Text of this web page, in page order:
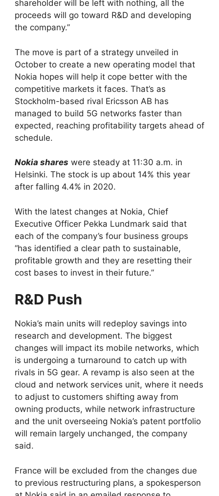
shareholder will be left with nothing, all the
proceeds will go toward R&D and developing
the company.”
The move is part of a strategy unveiled in
October to create a new operating model that
Nokia hopes will help it cope better with the
competitive markets it faces. That’s as
Stockholm-based rival Ericsson AB has
managed to build 5G networks faster than
expected, reaching profitability targets ahead of
schedule.
Nokia shares were steady at 11:30 a.m. in
Helsinki. The stock is up about 14% this year
after falling 4.4% in 2020.
With the latest changes at Nokia, Chief
Executive Officer Pekka Lundmark said that
each of the company’s four business groups
“has identified a clear path to sustainable,
profitable growth and they are resetting their
cost bases to invest in their future.”
R&D Push
Nokia’s main units will redeploy savings into
research and development. The biggest
changes will impact its mobile networks, which
is undergoing a turnaround to catch up with
rivals in 5G gear. A revamp is also seen at the
cloud and network services unit, where it needs
to adjust to customers shifting away from
owning products, while network infrastructure
and the unit overseeing Nokia’s patent portfolio
will remain largely unchanged, the company
said.
France will be excluded from the changes due
to previous restructuring plans, a spokesperson